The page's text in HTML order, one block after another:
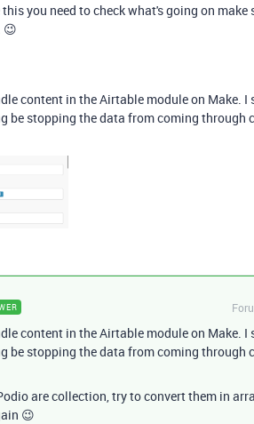
you need to check what's going on
😉
content in the Airtable module on Make. I
be stopping the data from coming through
content in the Airtable module on Make. I
be stopping the data from coming through
are collection, try to convert them in
😉